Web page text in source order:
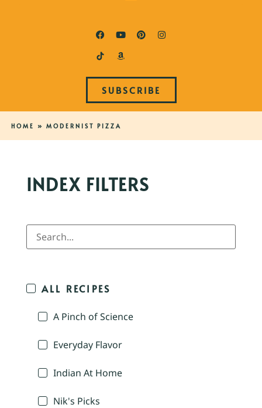
SUBSCRIBE
HOME » MODERNIST PIZZA
INDEX FILTERS
ALL RECIPES
A Pinch of Science
Everyday Flavor
Indian At Home
Nik's Picks